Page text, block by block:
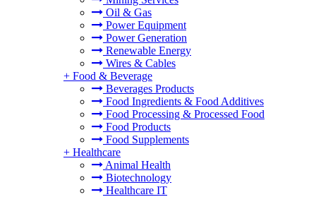
Oil & Gas
Power Equipment
Power Generation
Renewable Energy
Wires & Cables
+ Food & Beverage
Beverages Products
Food Ingredients & Food Additives
Food Processing & Processed Food
Food Products
Food Supplements
+ Healthcare
Animal Health
Biotechnology
Healthcare IT